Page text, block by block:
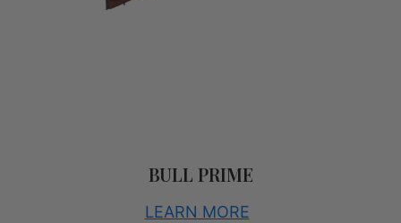
BULL PRIME
LEARN MORE